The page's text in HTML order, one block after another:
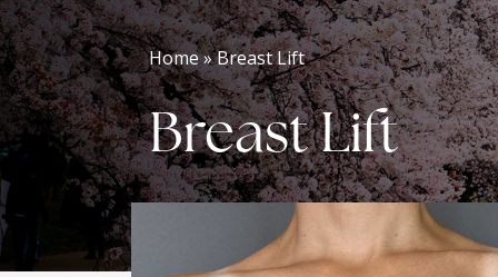
Home » Breast Lift
Breast Lift